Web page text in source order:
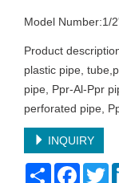
Model Number:1/
Product
plastic pipe,
pipe, Ppr-Al-Ppr
perforated pipe,
INQUIRY
Share